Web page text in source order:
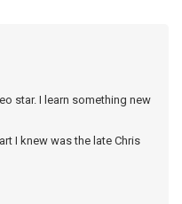
star. I learn something new
I knew was the late Chris